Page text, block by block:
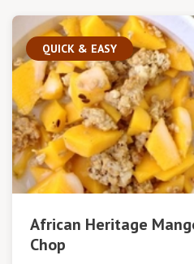
QUICK & EASY
African Heritage
Chop